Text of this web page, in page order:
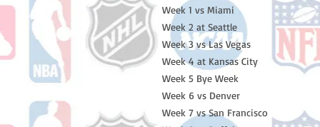
Week 1 vs Miami
Week 2 at Seattle
Week 3 vs Las Vegas
Week 4 at Kansas City
Week 5 Bye Week
Week 6 vs Denver
Week 7 vs San Francisco